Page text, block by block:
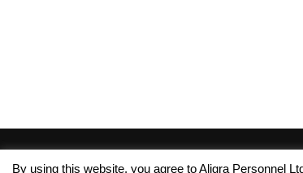
By using this website, you agree to Aligra Personnel